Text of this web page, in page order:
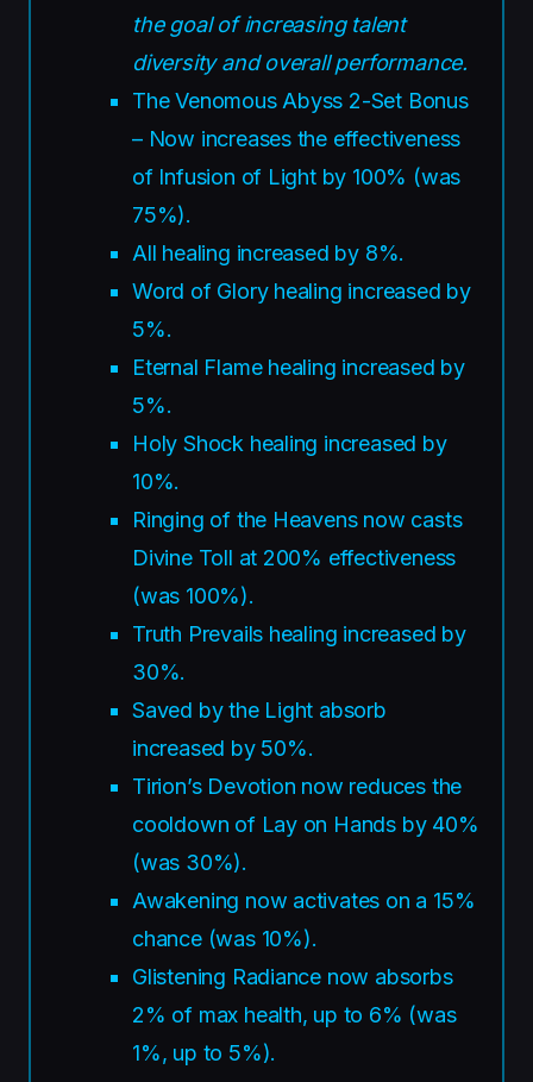
the goal of increasing talent
diversity and overall performance.
The Venomous Abyss 2-Set Bonus
– Now increases the effectiveness
of Infusion of Light by 100% (was
75%).
All healing increased by 8%.
Word of Glory healing increased by
5%.
Eternal Flame healing increased by
5%.
Holy Shock healing increased by
10%.
Ringing of the Heavens now casts
Divine Toll at 200% effectiveness
(was 100%).
Truth Prevails healing increased by
30%.
Saved by the Light absorb
increased by 50%.
Tirion’s Devotion now reduces the
cooldown of Lay on Hands by 40%
(was 30%).
Awakening now activates on a 15%
chance (was 10%).
Glistening Radiance now absorbs
2% of max health, up to 6% (was
1%, up to 5%).